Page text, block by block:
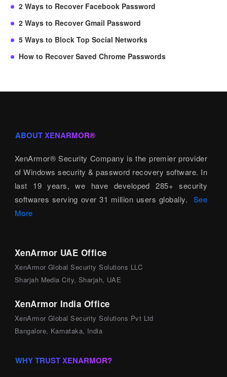
2 Ways to Recover Facebook Password
2 Ways to Recover Gmail Password
5 Ways to Block Top Social Networks
How to Recover Saved Chrome Passwords
ABOUT XENARMOR®
XenArmor® Security Company is the premier provider
of Windows security & password recovery software. In
last 19 years, we have developed 285+ security
softwares serving over 31 million users globally. See
More
XenArmor UAE Office
XenArmor Global Security Solutions LLC
Sharjah Media City, Sharjah, UAE
XenArmor India Office
XenArmor Global Security Solutions Pvt Ltd
Bangalore, Karnataka, India
WHY TRUST XENARMOR?